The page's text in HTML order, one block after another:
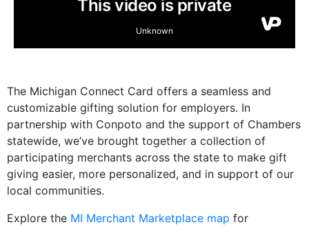
The Michigan Connect Card offers a seamless and
customizable gifting solution for employers. In
partnership with Conpoto and the support of Chambers
statewide, we’ve brought together a collection of
participating merchants across the state to make gift
giving easier, more personalized, and in support of our
local communities.
Explore the MI Merchant Marketplace map for